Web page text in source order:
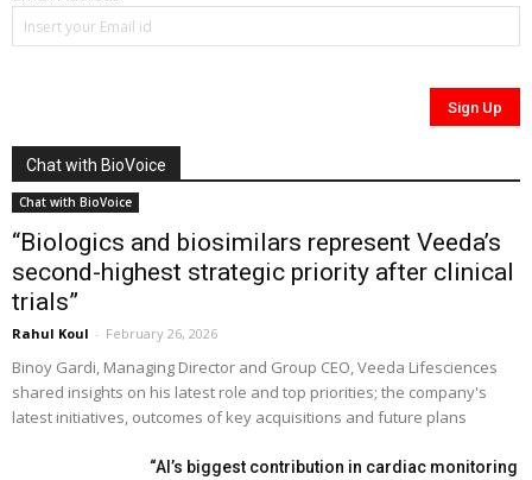
Chat with BioVoice
Chat with BioVoice
“Biologics and biosimilars represent Veeda’s
second-highest strategic priority after clinical
trials”
Rahul Koul - February 26, 2026
Binoy Gardi, Managing Director and Group CEO, Veeda Lifesciences
shared insights on his latest role and top priorities; the company's
latest initiatives, outcomes of key acquisitions and future plans
“AI’s biggest contribution in cardiac monitoring